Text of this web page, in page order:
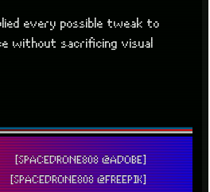
every possible tweak to
without sacrificing visual
[SPACEDRONE808 @ADOBE]
[SPACEDRONE808 @FREEPIK]